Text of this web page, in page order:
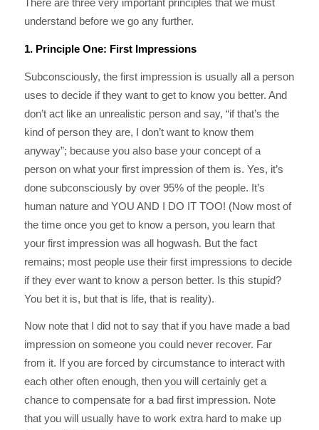
There are three very important principles that we must
understand before we go any further.
1. Principle One: First Impressions
Subconsciously, the first impression is usually all a person
uses to decide if they want to get to know you better. And
don’t act like an unrealistic person and say, “if that’s the
kind of person they are, I don’t want to know them
anyway”; because you also base your concept of a
person on what your first impression of them is. Yes, it’s
done subconsciously by over 95% of the people. It’s
human nature and YOU AND I DO IT TOO! (Now most of
the time once you get to know a person, you learn that
your first impression was all hogwash. But the fact
remains; most people use their first impressions to decide
if they ever want to know a person better. Is this stupid?
You bet it is, but that is life, that is reality).
Now note that I did not to say that if you have made a bad
impression on someone you could never recover. Far
from it. If you are forced by circumstance to interact with
each other often enough, then you will certainly get a
chance to compensate for a bad first impression. Note
that you will usually have to work extra hard to make up